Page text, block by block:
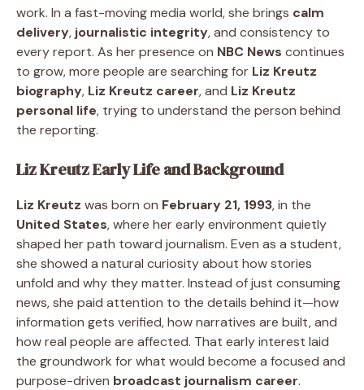
work. In a fast-moving media world, she brings calm
delivery, journalistic integrity, and consistency to
every report. As her presence on NBC News continues
to grow, more people are searching for Liz Kreutz
biography, Liz Kreutz career, and Liz Kreutz
personal life, trying to understand the person behind
the reporting.
Liz Kreutz Early Life and Background
Liz Kreutz was born on February 21, 1993, in the
United States, where her early environment quietly
shaped her path toward journalism. Even as a student,
she showed a natural curiosity about how stories
unfold and why they matter. Instead of just consuming
news, she paid attention to the details behind it—how
information gets verified, how narratives are built, and
how real people are affected. That early interest laid
the groundwork for what would become a focused and
purpose-driven broadcast journalism career.